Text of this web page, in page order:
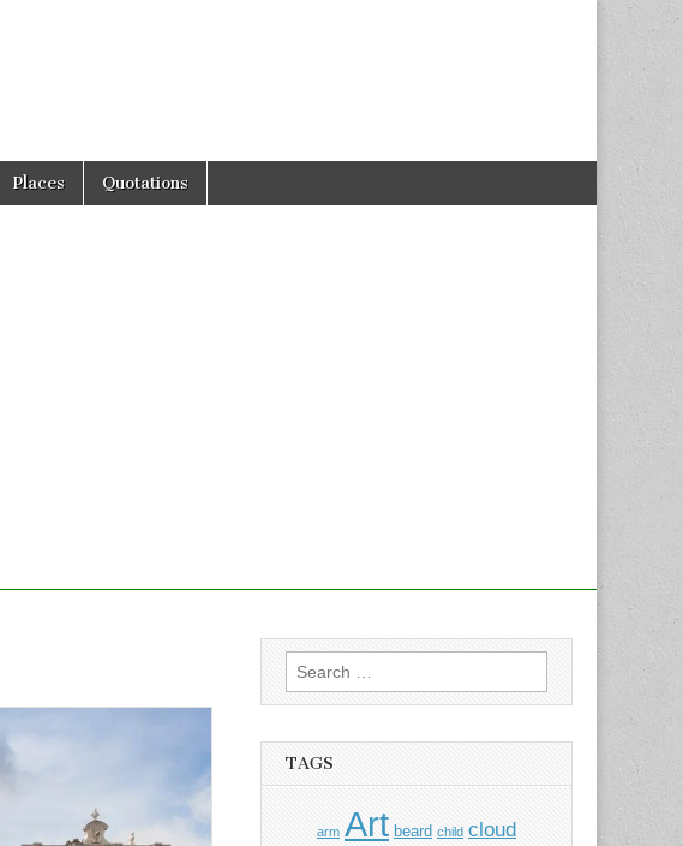
Places Quotations
Search
for:
TAGS
arm Art beard child cloud